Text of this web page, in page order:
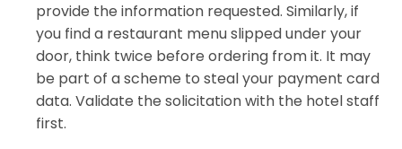
provide the information requested. Similarly, if
you find a restaurant menu slipped under your
door, think twice before ordering from it. It may
be part of a scheme to steal your payment card
data. Validate the solicitation with the hotel staff
first.